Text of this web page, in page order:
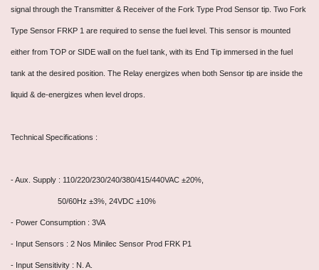
signal through the Transmitter & Receiver of the Fork Type Prod Sensor tip. Two Fork
Type Sensor FRKP 1 are required to sense the fuel level. This sensor is mounted
either from TOP or SIDE wall on the fuel tank, with its End Tip immersed in the fuel
tank at the desired position. The Relay energizes when both Sensor tip are inside the
liquid & de-energizes when level drops.
Technical Specifications :
- Aux. Supply : 110/220/230/240/380/415/440VAC ±20%,
50/60Hz ±3%, 24VDC ±10%
- Power Consumption : 3VA
- Input Sensors : 2 Nos Minilec Sensor Prod FRK P1
- Input Sensitivity : N. A.